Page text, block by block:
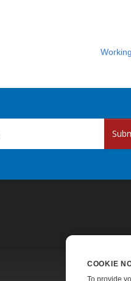
Pricing
COOKIE
To provide